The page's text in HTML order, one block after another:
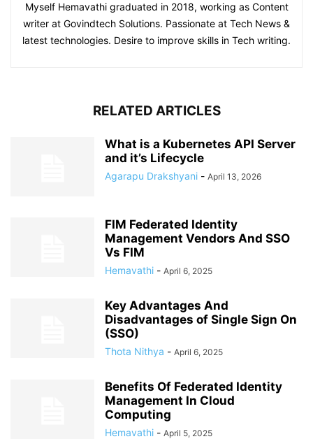
Myself Hemavathi graduated in 2018, working as Content
writer at Govindtech Solutions. Passionate at Tech News &
latest technologies. Desire to improve skills in Tech writing.
RELATED ARTICLES
What is a Kubernetes API Server
and it’s Lifecycle
Agarapu Drakshyani - April 13, 2026
FIM Federated Identity
Management Vendors And SSO
Vs FIM
Hemavathi - April 6, 2025
Key Advantages And
Disadvantages of Single Sign On
(SSO)
Thota Nithya - April 6, 2025
Benefits Of Federated Identity
Management In Cloud
Computing
Hemavathi - April 5, 2025